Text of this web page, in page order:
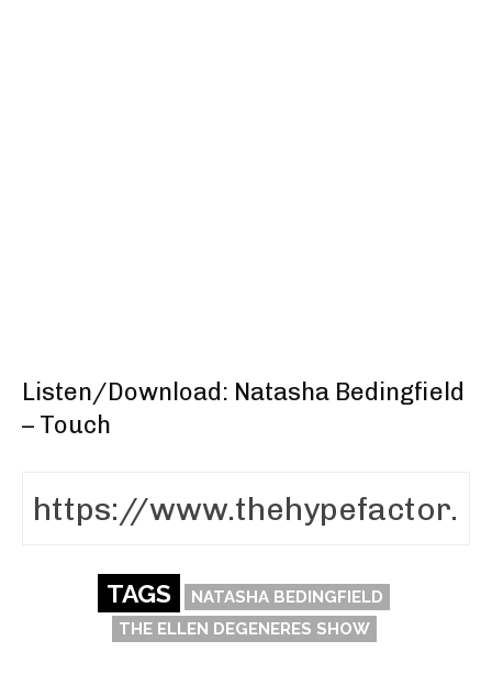
Listen/Download: Natasha Bedingfield
– Touch
TAGS
NATASHA BEDINGFIELD
THE ELLEN DEGENERES SHOW